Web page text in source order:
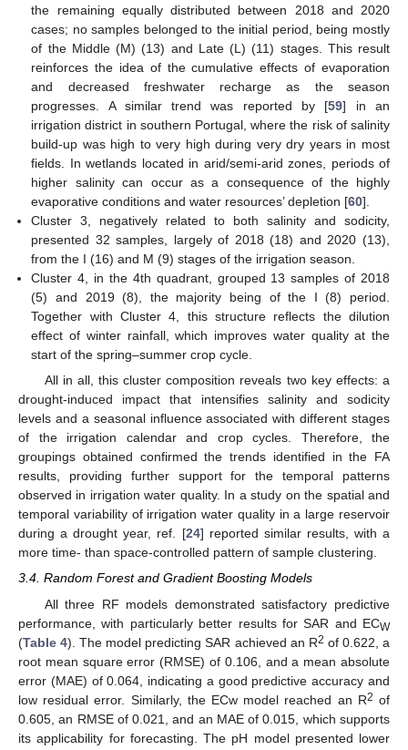
the remaining equally distributed between 2018 and 2020
cases; no samples belonged to the initial period, being mostly
of the Middle (M) (13) and Late (L) (11) stages. This result
reinforces the idea of the cumulative effects of evaporation
and decreased freshwater recharge as the season
progresses. A similar trend was reported by [59] in an
irrigation district in southern Portugal, where the risk of salinity
build-up was high to very high during very dry years in most
fields. In wetlands located in arid/semi-arid zones, periods of
higher salinity can occur as a consequence of the highly
evaporative conditions and water resources’ depletion [60].
Cluster 3, negatively related to both salinity and sodicity,
presented 32 samples, largely of 2018 (18) and 2020 (13),
from the I (16) and M (9) stages of the irrigation season.
Cluster 4, in the 4th quadrant, grouped 13 samples of 2018
(5) and 2019 (8), the majority being of the I (8) period.
Together with Cluster 4, this structure reflects the dilution
effect of winter rainfall, which improves water quality at the
start of the spring–summer crop cycle.
All in all, this cluster composition reveals two key effects: a
drought-induced impact that intensifies salinity and sodicity
levels and a seasonal influence associated with different stages
of the irrigation calendar and crop cycles. Therefore, the
groupings obtained confirmed the trends identified in the FA
results, providing further support for the temporal patterns
observed in irrigation water quality. In a study on the spatial and
temporal variability of irrigation water quality in a large reservoir
during a drought year, ref. [24] reported similar results, with a
more time- than space-controlled pattern of sample clustering.
3.4. Random Forest and Gradient Boosting Models
All three RF models demonstrated satisfactory predictive
performance, with particularly better results for SAR and ECW
(Table 4). The model predicting SAR achieved an R2 of 0.622, a
root mean square error (RMSE) of 0.106, and a mean absolute
error (MAE) of 0.064, indicating a good predictive accuracy and
low residual error. Similarly, the ECw model reached an R2 of
0.605, an RMSE of 0.021, and an MAE of 0.015, which supports
its applicability for forecasting. The pH model presented lower